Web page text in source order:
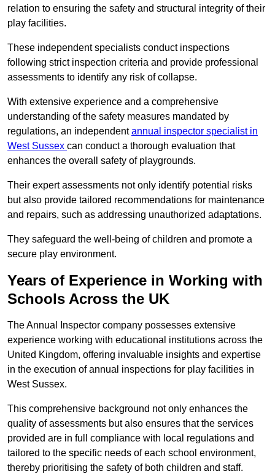
relation to ensuring the safety and structural integrity of their
play facilities.
These independent specialists conduct inspections
following strict inspection criteria and provide professional
assessments to identify any risk of collapse.
With extensive experience and a comprehensive
understanding of the safety measures mandated by
regulations, an independentannual inspector specialist in
West Sussex can conduct a thorough evaluation that
enhances the overall safety of playgrounds.
Their expert assessments not only identify potential risks
but also provide tailored recommendations for maintenance
and repairs, such as addressing unauthorized adaptations.
They safeguard the well-being of children and promote a
secure play environment.
Years of Experience in Working with
Schools Across the UK
The Annual Inspector company possesses extensive
experience working with educational institutions across the
United Kingdom, offering invaluable insights and expertise
in the execution of annual inspections for play facilities in
West Sussex.
This comprehensive background not only enhances the
quality of assessments but also ensures that the services
provided are in full compliance with local regulations and
tailored to the specific needs of each school environment,
thereby prioritising the safety of both children and staff.